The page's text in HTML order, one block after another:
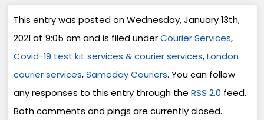
This entry was posted on Wednesday, January 13th,
2021 at 9:05 am and is filed underCourier Services,
Covid-19 test kit services & courier services,London
courier services,Sameday Couriers. You can follow
any responses to this entry through the RSS 2.0 feed.
Both comments and pings are currently closed.